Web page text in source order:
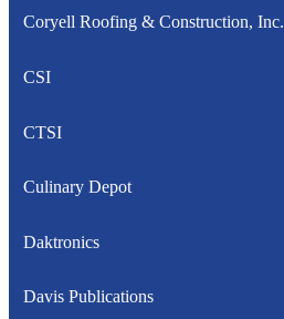
Coryell Roofing & Construction, Inc.
CSI
CTSI
Culinary Depot
Daktronics
Davis Publications